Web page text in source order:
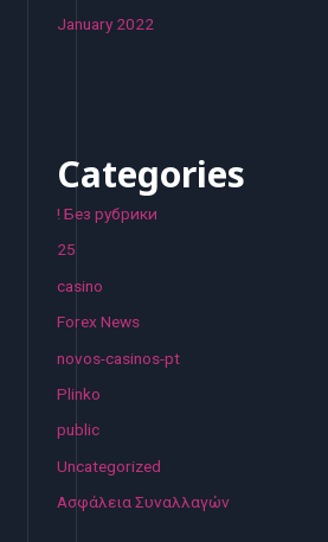
January 2022
Categories
! Без рубрики
25
casino
Forex News
novos-casinos-pt
Plinko
public
Uncategorized
Ασφάλεια Συναλλαγών